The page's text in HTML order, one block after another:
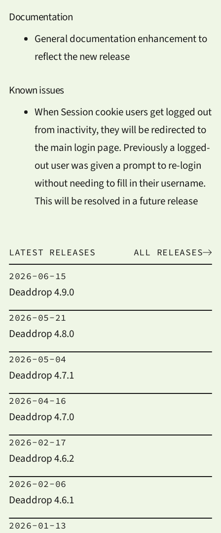
Documentation
General documentation enhancement to
reflect the new release
Known issues
When Session cookie users get logged out
from inactivity, they will be redirected to
the main login page. Previously a logged-
out user was given a prompt to re-login
without needing to fill in their username.
This will be resolved in a future release
LATEST RELEASES ALL RELEASES
2026-06-15
Deaddrop 4.9.0
2026-05-21
Deaddrop 4.8.0
2026-05-04
Deaddrop 4.7.1
2026-04-16
Deaddrop 4.7.0
2026-02-17
Deaddrop 4.6.2
2026-02-06
Deaddrop 4.6.1
2026-01-13